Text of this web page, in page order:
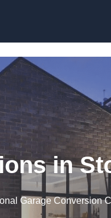
in
Garage Conversion